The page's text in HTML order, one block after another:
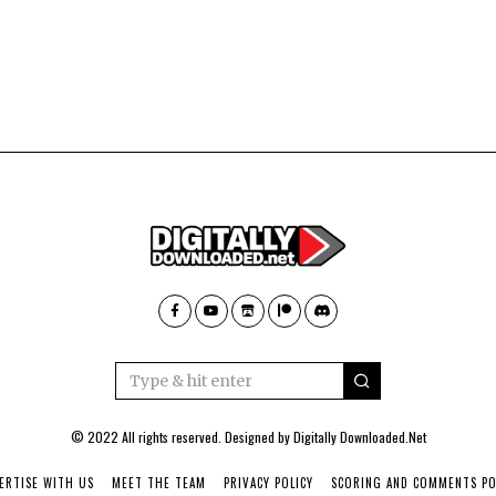
© 2022 All rights reserved. Designed byDigitally Downloaded.Net
WITH US MEET THE TEAM PRIVACY POLICY SCORING AND COMMENTS